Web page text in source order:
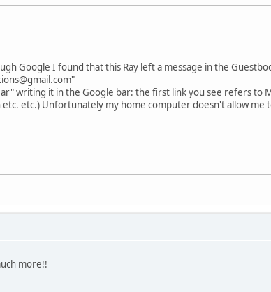
Google I found that this Ray left a message in the
writing it in the Google bar: the first link you see refers to
etc.) Unfortunately my home computer doesn't allow me
more!!